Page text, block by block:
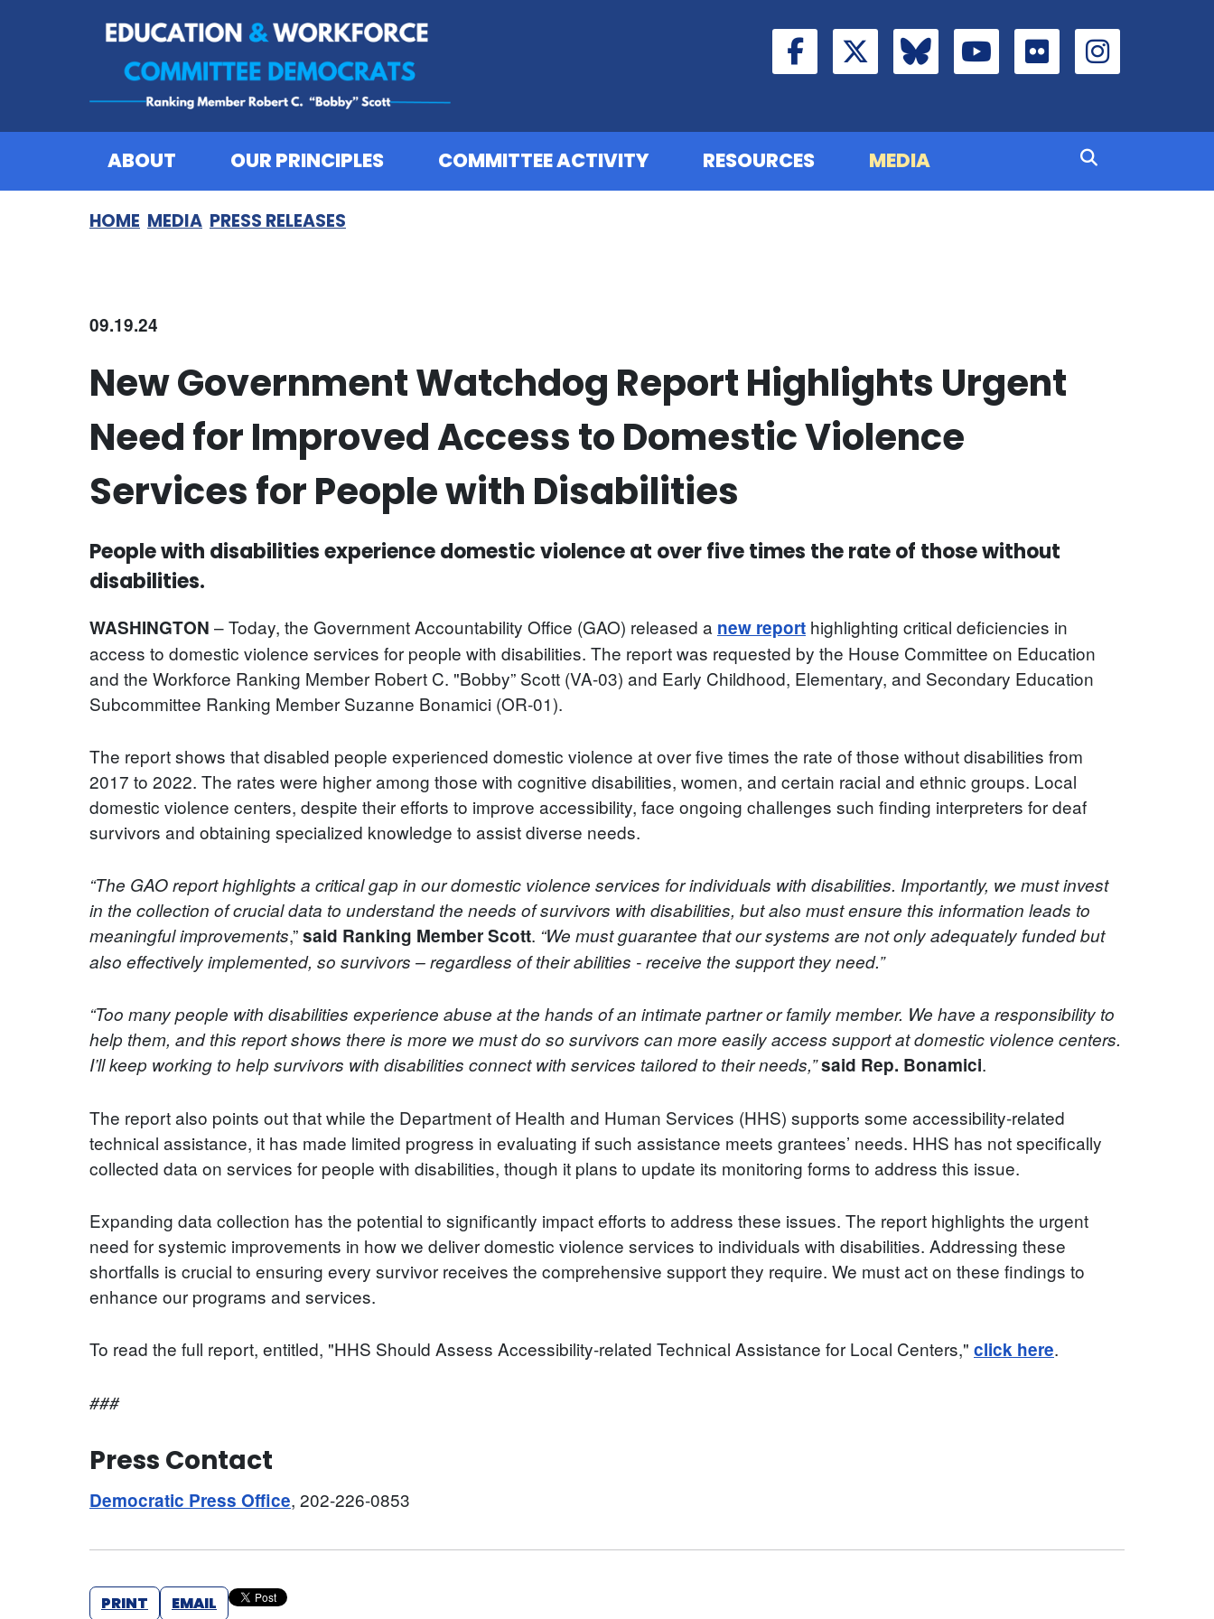
ABOUT OUR PRINCIPLES COMMITTEE ACTIVITY RESOURCES MEDIA
HOME MEDIA PRESS RELEASES
09.19.24
New Government Watchdog Report Highlights Urgent
Need for Improved Access to Domestic Violence
Services for People with Disabilities
People with disabilities experience domestic violence at over five times the rate of those without
disabilities.
WASHINGTON – Today, the Government Accountability Office (GAO) released a new report highlighting critical deficiencies in
access to domestic violence services for people with disabilities. The report was requested by the House Committee on Education
and the Workforce Ranking Member Robert C. "Bobby” Scott (VA-03) and Early Childhood, Elementary, and Secondary Education
Subcommittee Ranking Member Suzanne Bonamici (OR-01).
The report shows that disabled people experienced domestic violence at over five times the rate of those without disabilities from
2017 to 2022. The rates were higher among those with cognitive disabilities, women, and certain racial and ethnic groups. Local
domestic violence centers, despite their efforts to improve accessibility, face ongoing challenges such finding interpreters for deaf
survivors and obtaining specialized knowledge to assist diverse needs.
“The GAO report highlights a critical gap in our domestic violence services for individuals with disabilities. Importantly, we must invest
in the collection of crucial data to understand the needs of survivors with disabilities, but also must ensure this information leads to
meaningful improvements,”said Ranking Member Scott. “We must guarantee that our systems are not only adequately funded but
also effectively implemented, so survivors – regardless of their abilities - receive the support they need.”
“Too many people with disabilities experience abuse at the hands of an intimate partner or family member. We have a responsibility to
help them, and this report shows there is more we must do so survivors can more easily access support at domestic violence centers.
I’ll keep working to help survivors with disabilities connect with services tailored to their needs,”said Rep. Bonamici.
The report also points out that while the Department of Health and Human Services (HHS) supports some accessibility-related
technical assistance, it has made limited progress in evaluating if such assistance meets grantees’ needs. HHS has not specifically
collected data on services for people with disabilities, though it plans to update its monitoring forms to address this issue.
Expanding data collection has the potential to significantly impact efforts to address these issues. The report highlights the urgent
need for systemic improvements in how we deliver domestic violence services to individuals with disabilities. Addressing these
shortfalls is crucial to ensuring every survivor receives the comprehensive support they require. We must act on these findings to
enhance our programs and services.
To read the full report, entitled, "HHS Should Assess Accessibility-related Technical Assistance for Local Centers," click here.
###
Press Contact
Democratic Press Office, 202-226-0853
PRINT EMAIL